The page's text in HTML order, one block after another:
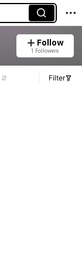
Follow
1 Followers
Filter